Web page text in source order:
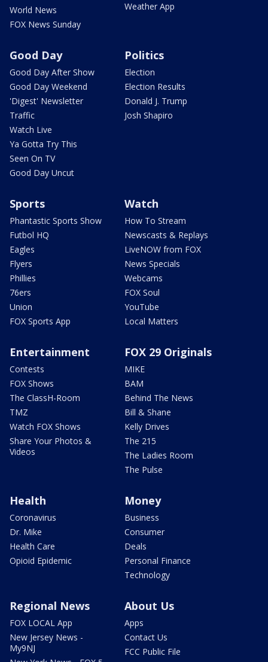
World News
FOX News Sunday
Weather App
Good Day
Good Day After Show
Good Day Weekend
'Digest' Newsletter
Traffic
Watch Live
Ya Gotta Try This
Seen On TV
Good Day Uncut
Politics
Election
Election Results
Donald J. Trump
Josh Shapiro
Sports
Phantastic Sports Show
Futbol HQ
Eagles
Flyers
Phillies
76ers
Union
FOX Sports App
Watch
How To Stream
Newscasts & Replays
LiveNOW from FOX
News Specials
Webcams
FOX Soul
YouTube
Local Matters
Entertainment
Contests
FOX Shows
The ClassH-Room
TMZ
Watch FOX Shows
Share Your Photos &
Videos
FOX 29 Originals
MIKE
BAM
Behind The News
Bill & Shane
Kelly Drives
The 215
The Ladies Room
The Pulse
Health
Coronavirus
Dr. Mike
Health Care
Opioid Epidemic
Money
Business
Consumer
Deals
Personal Finance
Technology
Regional News
FOX LOCAL App
New Jersey News -
My9NJ
About Us
Apps
Contact Us
FCC Public File